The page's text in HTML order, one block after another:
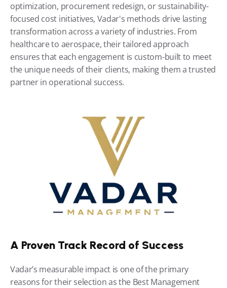
optimization, procurement redesign, or sustainability-
focused cost initiatives, Vadar's methods drive lasting
transformation across a variety of industries. From
healthcare to aerospace, their tailored approach
ensures that each engagement is custom-built to meet
the unique needs of their clients, making them a trusted
partner in operational success.
A Proven Track Record of Success
Vadar’s measurable impact is one of the primary
reasons for their selection as the Best Management